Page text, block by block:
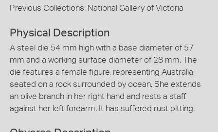
Previous Collections: National Gallery of Victoria
Physical Description
A steel die 54 mm high with a base diameter of 57
mm and a working surface diameter of 28 mm. The
die features a female figure, representing Australia,
seated on a rock surrounded by ocean. She extends
an olive branch in her right hand and rests a staff
against her left forearm. It has suffered rust pitting.